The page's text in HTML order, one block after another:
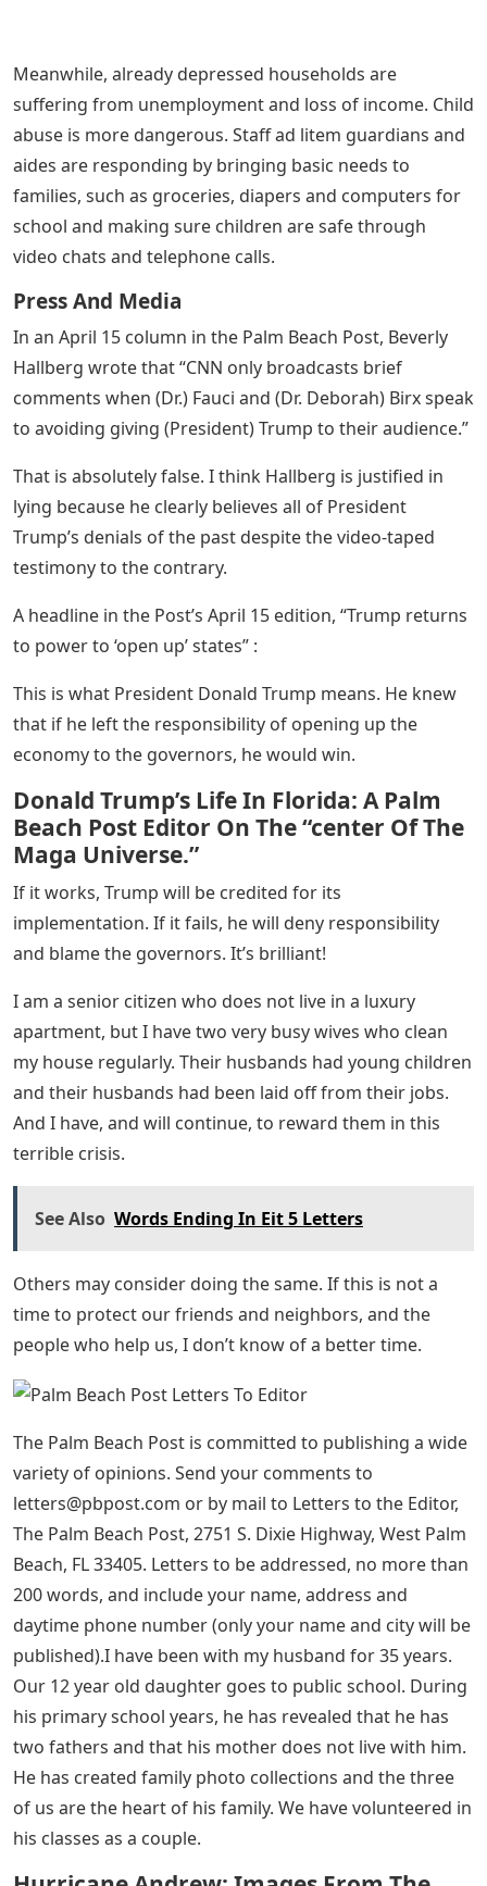
Meanwhile, already depressed households are
suffering from unemployment and loss of income. Child
abuse is more dangerous. Staff ad litem guardians and
aides are responding by bringing basic needs to
families, such as groceries, diapers and computers for
school and making sure children are safe through
video chats and telephone calls.
Press And Media
In an April 15 column in the Palm Beach Post, Beverly
Hallberg wrote that “CNN only broadcasts brief
comments when (Dr.) Fauci and (Dr. Deborah) Birx speak
to avoiding giving (President) Trump to their audience.”
That is absolutely false. I think Hallberg is justified in
lying because he clearly believes all of President
Trump’s denials of the past despite the video-taped
testimony to the contrary.
A headline in the Post’s April 15 edition, “Trump returns
to power to ‘open up’ states” :
This is what President Donald Trump means. He knew
that if he left the responsibility of opening up the
economy to the governors, he would win.
Donald Trump’s Life In Florida: A Palm
Beach Post Editor On The “center Of The
Maga Universe.”
If it works, Trump will be credited for its
implementation. If it fails, he will deny responsibility
and blame the governors. It’s brilliant!
I am a senior citizen who does not live in a luxury
apartment, but I have two very busy wives who clean
my house regularly. Their husbands had young children
and their husbands had been laid off from their jobs.
And I have, and will continue, to reward them in this
terrible crisis.
See Also Words Ending In Eit 5 Letters
Others may consider doing the same. If this is not a
time to protect our friends and neighbors, and the
people who help us, I don’t know of a better time.
The Palm Beach Post is committed to publishing a wide
variety of opinions. Send your comments to
letters@pbpost.com or by mail to Letters to the Editor,
The Palm Beach Post, 2751 S. Dixie Highway, West Palm
Beach, FL 33405. Letters to be addressed, no more than
200 words, and include your name, address and
daytime phone number (only your name and city will be
published).I have been with my husband for 35 years.
Our 12 year old daughter goes to public school. During
his primary school years, he has revealed that he has
two fathers and that his mother does not live with him.
He has created family photo collections and the three
of us are the heart of his family. We have volunteered in
his classes as a couple.